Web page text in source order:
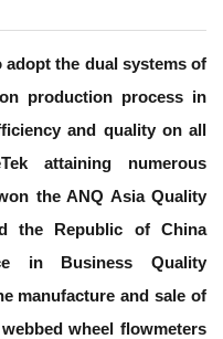
adopt the dual systems of
production process in
and quality on all
attaining numerous
the ANQ Asia Quality
the Republic of China
in Business Quality
manufacture and sale of
wheel flowmeters